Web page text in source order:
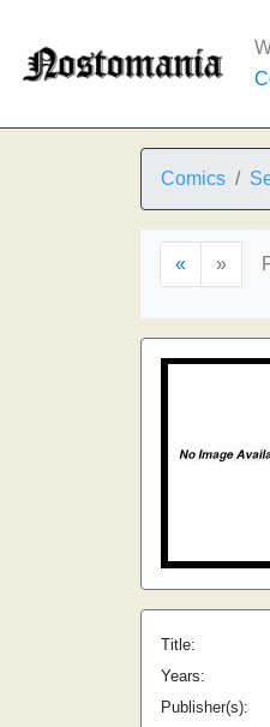
Comics
« »
Title:
Years:
Publisher(s):